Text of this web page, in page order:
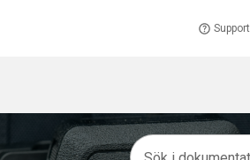
Support